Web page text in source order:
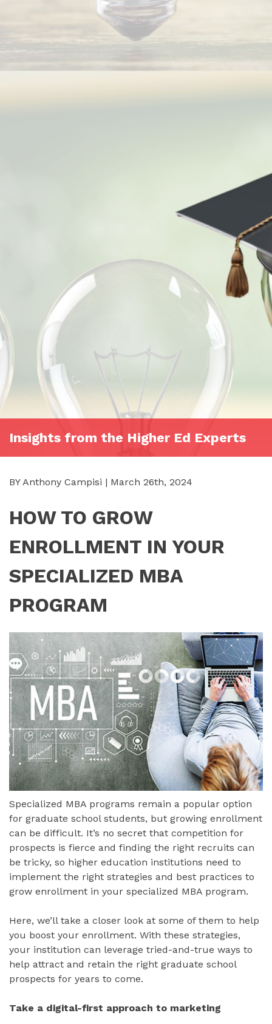
Insights from the Higher Ed Experts
BY Anthony Campisi | March 26th, 2024
HOW TO GROW
ENROLLMENT IN YOUR
SPECIALIZED MBA
PROGRAM
Specialized MBA programs remain a popular option
for graduate school students, but growing enrollment
can be difficult. It’s no secret that competition for
prospects is fierce and finding the right recruits can
be tricky, so higher education institutions need to
implement the right strategies and best practices to
grow enrollment in your specialized MBA program.
Here, we’ll take a closer look at some of them to help
you boost your enrollment. With these strategies,
your institution can leverage tried-and-true ways to
help attract and retain the right graduate school
prospects for years to come.
Take a digital-first approach to marketing